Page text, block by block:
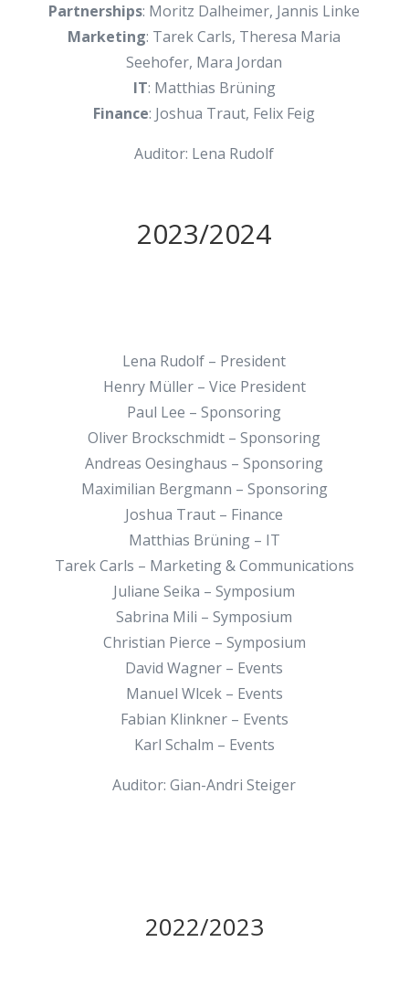
Partnerships: Moritz Dalheimer, Jannis Linke
Marketing: Tarek Carls, Theresa Maria
Seehofer, Mara Jordan
IT: Matthias Brüning
Finance: Joshua Traut, Felix Feig
Auditor: Lena Rudolf
2023/2024
Lena Rudolf – President
Henry Müller – Vice President
Paul Lee – Sponsoring
Oliver Brockschmidt – Sponsoring
Andreas Oesinghaus – Sponsoring
Maximilian Bergmann – Sponsoring
Joshua Traut – Finance
Matthias Brüning – IT
Tarek Carls – Marketing & Communications
Juliane Seika – Symposium
Sabrina Mili – Symposium
Christian Pierce – Symposium
David Wagner – Events
Manuel Wlcek – Events
Fabian Klinkner – Events
Karl Schalm – Events
Auditor: Gian-Andri Steiger
2022/2023